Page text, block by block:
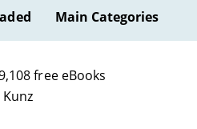
Main Categories
free eBooks